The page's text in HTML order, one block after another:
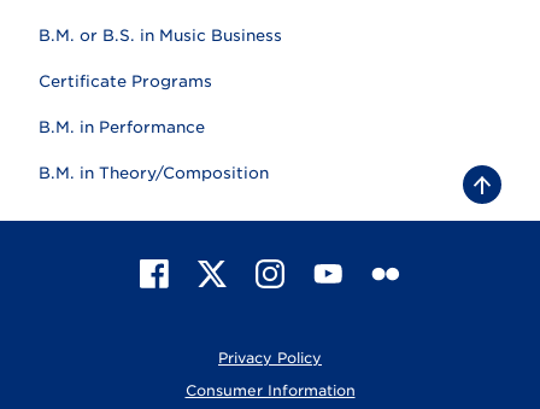
B.M. or B.S. in Music Business
Certificate Programs
B.M. in Performance
B.M. in Theory/Composition
B
a
c
a
X
I
n
a
g
Y
u
b
F
Privacy Policy
Consumer Information